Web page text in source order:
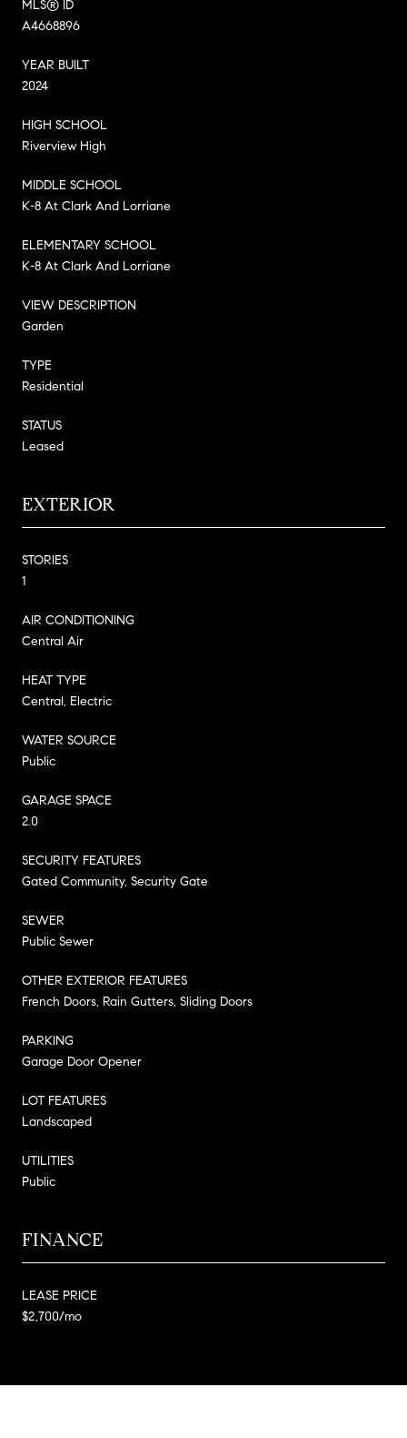
MLS® ID
A4668896
YEAR BUILT
2024
HIGH SCHOOL
Riverview High
MIDDLE SCHOOL
K-8 At Clark And Lorriane
ELEMENTARY SCHOOL
K-8 At Clark And Lorriane
VIEW DESCRIPTION
Garden
TYPE
Residential
STATUS
Leased
EXTERIOR
STORIES
1
AIR CONDITIONING
Central Air
HEAT TYPE
Central, Electric
WATER SOURCE
Public
GARAGE SPACE
2.0
SECURITY FEATURES
Gated Community, Security Gate
SEWER
Public Sewer
OTHER EXTERIOR FEATURES
French Doors, Rain Gutters, Sliding Doors
PARKING
Garage Door Opener
LOT FEATURES
Landscaped
UTILITIES
Public
FINANCE
LEASE PRICE
$2,700/mo